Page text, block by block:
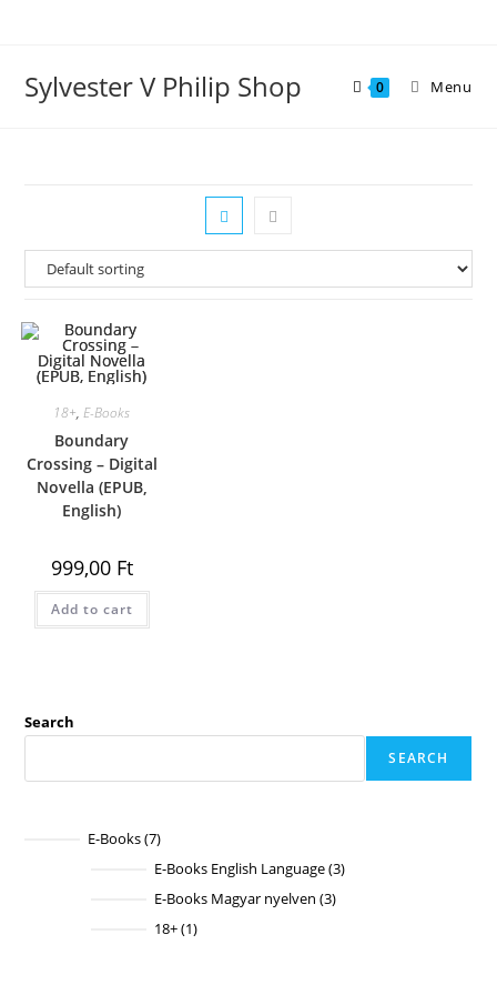
Sylvester V Philip Shop 0 Menu
18+,E-Books
Boundary
Crossing – Digital
Novella (EPUB,
English)
999,00 Ft
Add to cart
Search
SEARCH
E-Books 77
products
E-Books English Language 33
E-Books Magyar nyelven 33
18+ 11